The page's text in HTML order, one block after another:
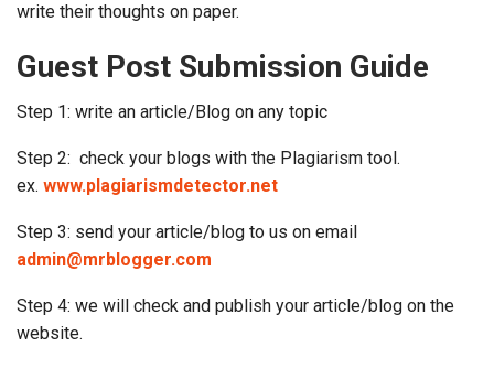
write their thoughts on paper.
Guest Post Submission Guide
Step 1: write an article/Blog on any topic
Step 2: check your blogs with the Plagiarism tool.
ex. www.plagiarismdetector.net
Step 3: send your article/blog to us on email
admin@mrblogger.com
Step 4: we will check and publish your article/blog on the
website.